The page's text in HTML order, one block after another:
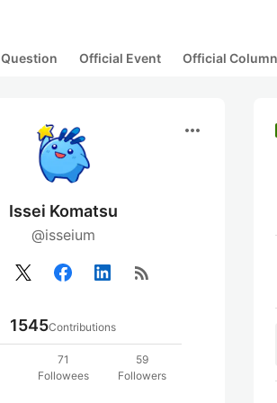
Question Official Event Official Column
more_horiz
Issei Komatsu
@isseium
rss_feed
1545Contributions
71
Followees
59
Followers